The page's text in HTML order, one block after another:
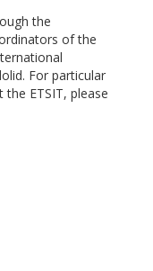
the
of the
For particular
ETSIT, please